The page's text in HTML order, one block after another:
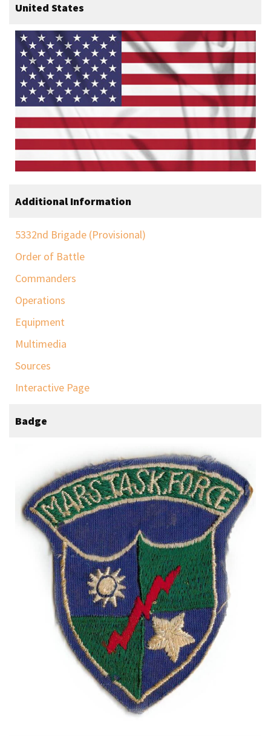
United States
Additional Information
5332nd Brigade (Provisional)
Order of Battle
Commanders
Operations
Equipment
Multimedia
Sources
Interactive Page
Badge